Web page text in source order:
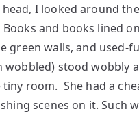
I looked around
and books lined
green walls, and used-
wobbled) stood wobbly
room. She had a
scenes on it. Such